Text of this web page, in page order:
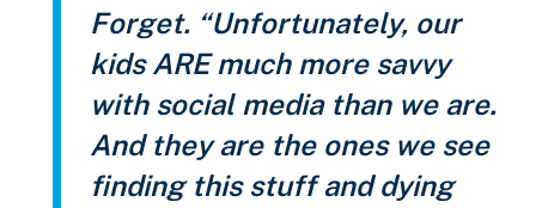
Forget. “Unfortunately, our
kids ARE much more savvy
with social media than we are.
And they are the ones we see
finding this stuff and dying